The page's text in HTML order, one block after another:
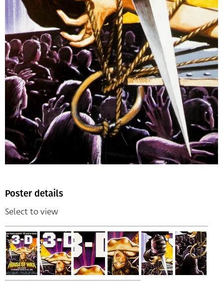
Poster details
Select to view